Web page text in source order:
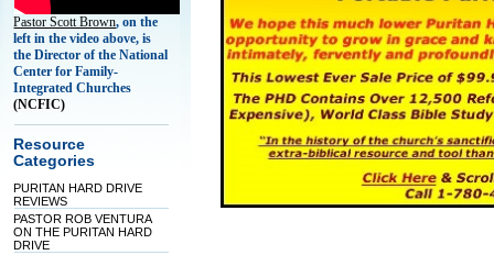
Pastor Scott Brown, on the
left in the video above, is
the Director of the National
Center for Family-
Integrated Churches
(NCFIC)
Resource
Categories
PURITAN HARD DRIVE
REVIEWS
PASTOR ROB VENTURA
ON THE PURITAN HARD
DRIVE